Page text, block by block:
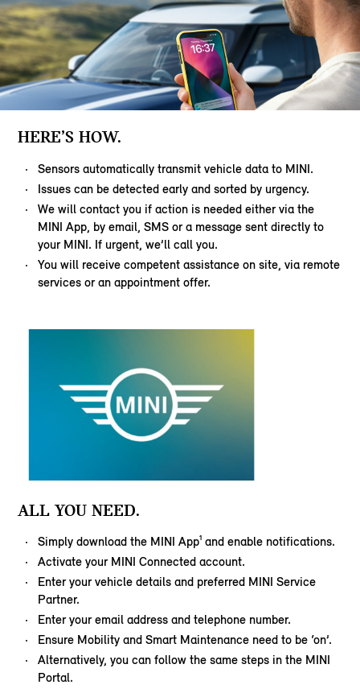
HERE’S HOW.
Sensors automatically transmit vehicle data to MINI.
Issues can be detected early and sorted by urgency.
We will contact you if action is needed either via the
MINI App, by email, SMS or a message sent directly to
your MINI. If urgent, we’ll call you.
You will receive competent assistance on site, via remote
services or an appointment offer.
ALL YOU NEED.
Simply download the MINI App¹ and enable notifications.
Activate your MINI Connected account.
Enter your vehicle details and preferred MINI Service
Partner.
Enter your email address and telephone number.
Ensure Mobility and Smart Maintenance need to be ‘on’.
Alternatively, you can follow the same steps in the MINI
Portal.